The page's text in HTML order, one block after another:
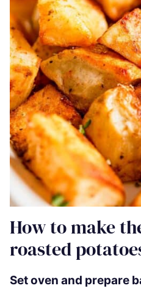
How to make
roasted
Set oven and prepare